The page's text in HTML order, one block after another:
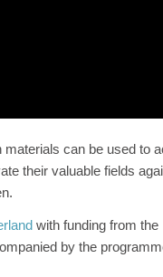
can be used to
their valuable fields
with funding from the
by the